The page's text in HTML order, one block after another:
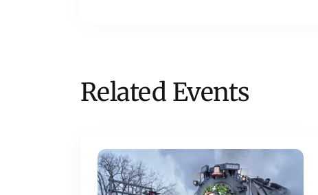
Related Events